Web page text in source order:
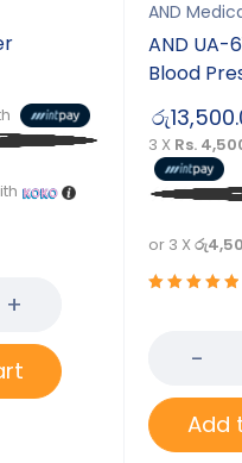
AND
AND UA-
Blood
රු
3 X Rs.
or 3 X
Add